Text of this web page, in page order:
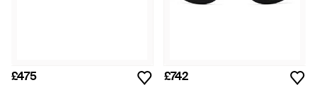
£475 £742